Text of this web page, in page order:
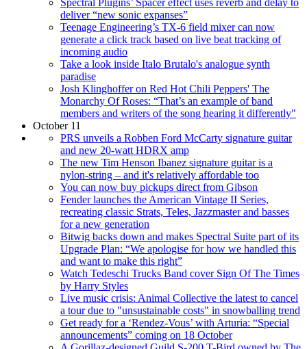
Spectral Plugins’ Spacer effect uses reverb and delay to
deliver “new sonic expanses”
Teenage Engineering’s TX-6 field mixer can now
generate a click track based on live beat tracking of
incoming audio
Take a look inside Italo Brutalo's analogue synth
paradise
Josh Klinghoffer on Red Hot Chili Peppers' The
Monarchy Of Roses: “That’s an example of band
members and writers of the song hearing it differently"
October 11
PRS unveils a Robben Ford McCarty signature guitar
and new 20-watt HDRX amp
The new Tim Henson Ibanez signature guitar is a
nylon-string – and it's relatively affordable too
You can now buy pickups direct from Gibson
Fender launches the American Vintage II Series,
recreating classic Strats, Teles, Jazzmaster and basses
for a new generation
Bitwig backs down and makes Spectral Suite part of its
Upgrade Plan: “We apologise for how we handled this
and want to make this right”
Watch Tedeschi Trucks Band cover Sign Of The Times
by Harry Styles
Live music crisis: Animal Collective the latest to cancel
a tour due to "unsustainable costs" in snowballing trend
Get ready for a ‘Rendez-Vous’ with Arturia: “Special
announcements” coming on 18 October